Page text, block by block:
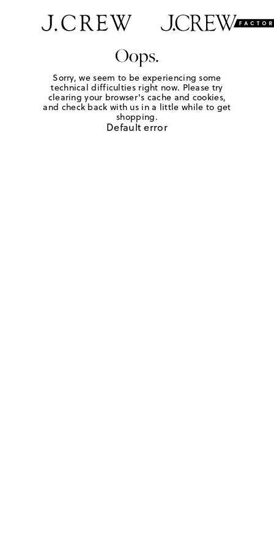
Oops.
Sorry, we seem to be experiencing some
technical difficulties right now. Please try
clearing your browser's cache and cookies,
and check back with us in a little while to get
shopping.
Default error